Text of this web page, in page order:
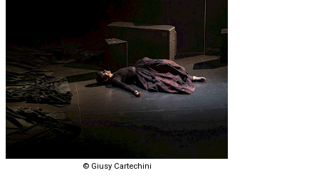
© Giusy Cartechini